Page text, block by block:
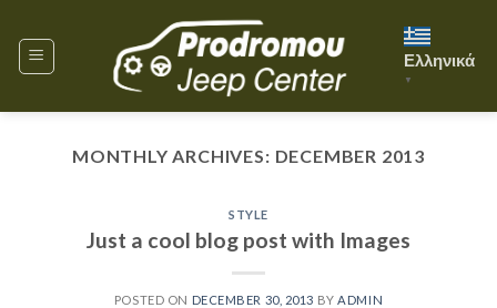
content
Ελληνικά
▼
MONTHLY ARCHIVES: DECEMBER 2013
STYLE
Just a cool blog post with Images
POSTED ON DECEMBER 30, 2013 BY ADMIN